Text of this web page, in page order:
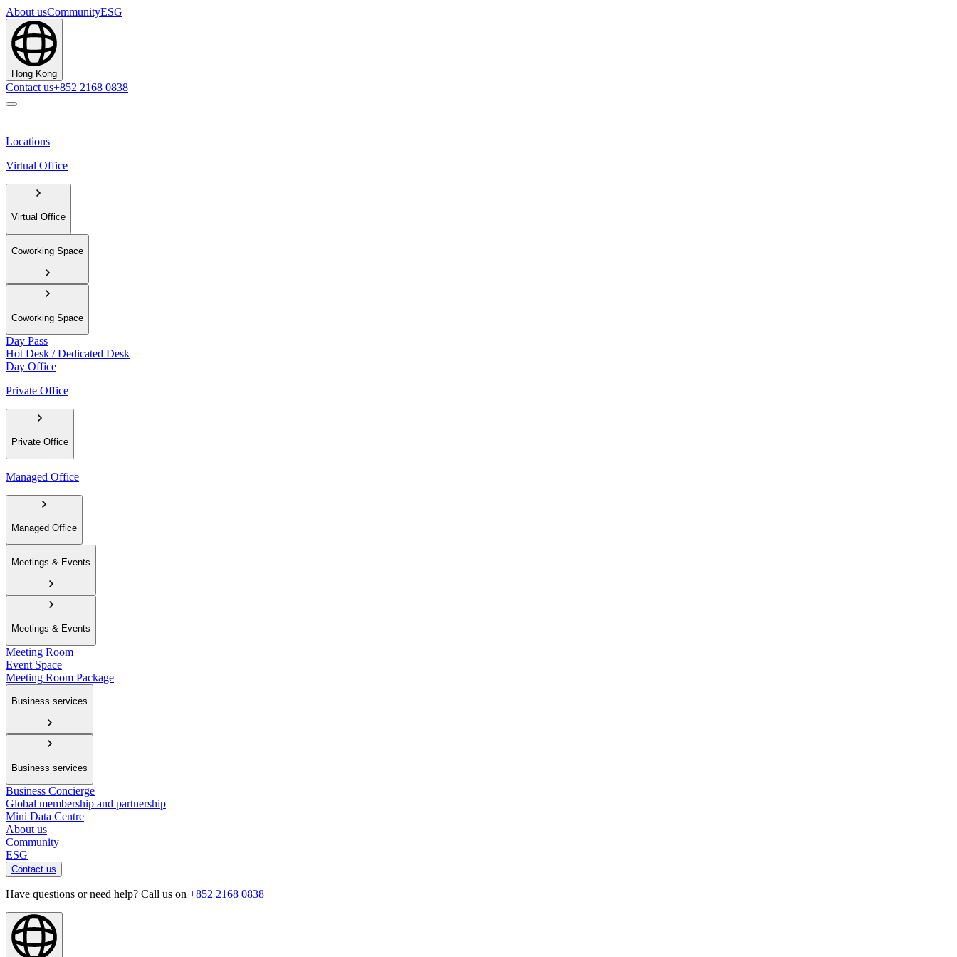
About usCommunityESG
Hong Kong
Contact us+852 2168 0838
Locations
Virtual Office
Virtual Office
Coworking Space
Coworking Space
Day Pass
Hot Desk / Dedicated Desk
Day Office
Private Office
Private Office
Managed Office
Managed Office
Meetings & Events
Meetings & Events
Meeting Room
Event Space
Meeting Room Package
Business services
Business services
Business Concierge
Global membership and partnership
Mini Data Centre
About us
Community
ESG
Contact us
Have questions or need help? Call us on +852 2168 0838